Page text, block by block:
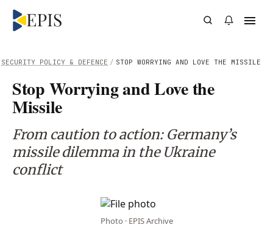
/ STOP WORRYING AND LOVE THE MISSILE
SECURITY POLICY & DEFENCE
Stop Worrying and Love the
Missile
From caution to action: Germany’s
missile dilemma in the Ukraine
conflict
Photo · EPIS Archive